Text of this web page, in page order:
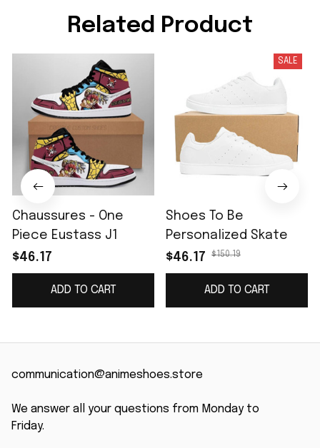
Related Product
Chaussures - One
Piece Eustass J1
$46.17
ADD TO CART
SALE
Shoes To Be
Personalized Skate
$46.17
$150.19
ADD TO CART
communication@animeshoes.store
We answer all your questions from Monday to
Friday.